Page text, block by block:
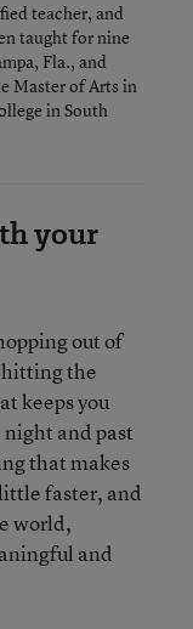
teacher, and
taught for nine
Fla., and
Master of Arts in
in South
your
out of
the
keeps you
and past
that makes
faster, and
world,
and